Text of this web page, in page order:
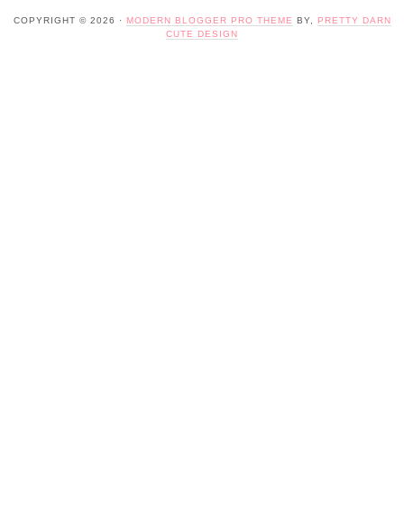
COPYRIGHT © 2026 · MODERN BLOGGER PRO THEME BY,
PRETTY DARN
CUTE DESIGN